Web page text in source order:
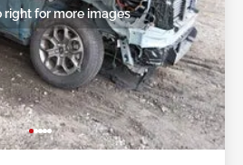
right for more images